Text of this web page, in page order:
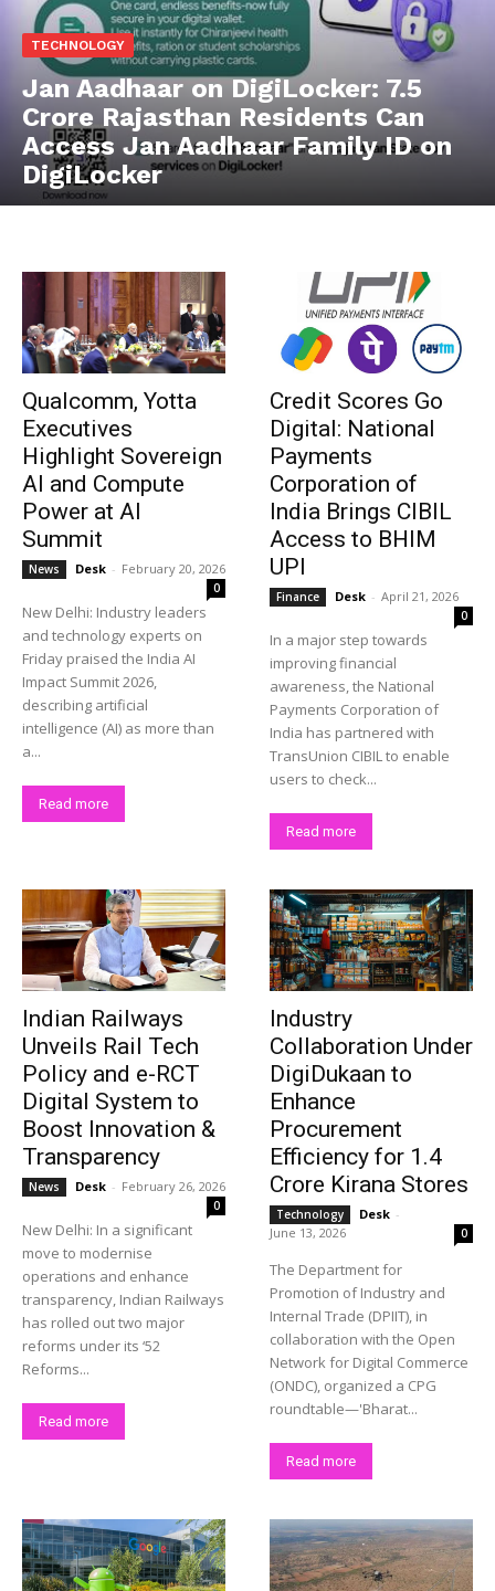
TECHNOLOGY
Jan Aadhaar on DigiLocker: 7.5
Crore Rajasthan Residents Can
Access Jan Aadhaar Family ID on
DigiLocker
Qualcomm, Yotta
Executives
Highlight Sovereign
AI and Compute
Power at AI
Summit
News Desk - February 20, 2026
0
New Delhi: Industry leaders
and technology experts on
Friday praised the India AI
Impact Summit 2026,
describing artificial
intelligence (AI) as more than
a...
Read more
Credit Scores Go
Digital: National
Payments
Corporation of
India Brings CIBIL
Access to BHIM
UPI
Finance Desk - April 21, 2026
0
In a major step towards
improving financial
awareness, the National
Payments Corporation of
India has partnered with
TransUnion CIBIL to enable
users to check...
Read more
Indian Railways
Unveils Rail Tech
Policy and e-RCT
Digital System to
Boost Innovation &
Transparency
News Desk - February 26, 2026
0
New Delhi: In a significant
move to modernise
operations and enhance
transparency, Indian Railways
has rolled out two major
reforms under its ‘52
Reforms...
Read more
Industry
Collaboration Under
DigiDukaan to
Enhance
Procurement
Efficiency for 1.4
Crore Kirana Stores
Technology Desk -
June 13, 2026
0
The Department for
Promotion of Industry and
Internal Trade (DPIIT), in
collaboration with the Open
Network for Digital Commerce
(ONDC), organized a CPG
roundtable—'Bharat...
Read more